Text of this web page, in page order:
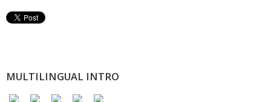
MULTILINGUAL INTRO